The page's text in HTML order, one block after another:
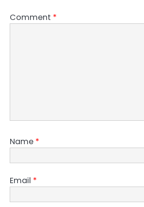
Comment *
Name *
Email *